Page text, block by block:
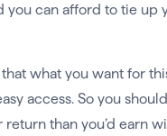
you can afford to tie up
what you want for
access. So you
than you’d earn